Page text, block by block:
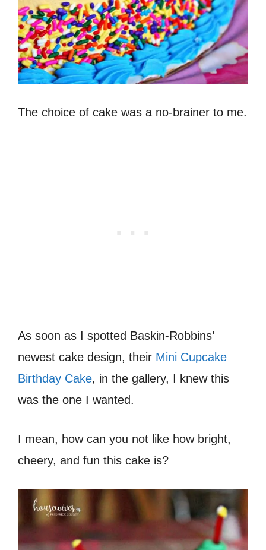
The choice of cake was a no-brainer to me.
As soon as I spotted Baskin-Robbins’
newest cake design, their Mini Cupcake
Birthday Cake, in the gallery, I knew this
was the one I wanted.
I mean, how can you not like how bright,
cheery, and fun this cake is?